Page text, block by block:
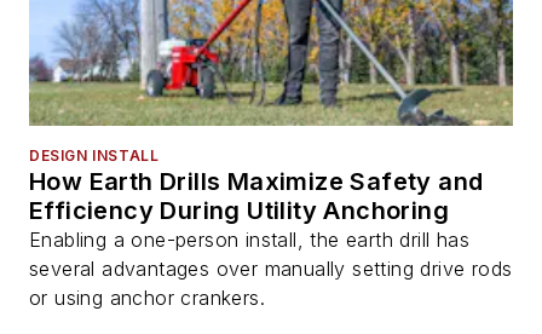
DESIGN INSTALL
How Earth Drills Maximize Safety and
Efficiency During Utility Anchoring
Enabling a one-person install, the earth drill has
several advantages over manually setting drive rods
or using anchor crankers.